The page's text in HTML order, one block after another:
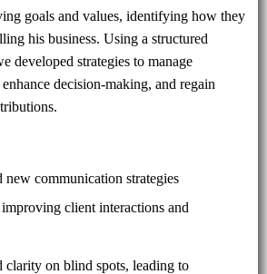
goals and values, identifying how they
his business. Using a structured
developed strategies to manage
decision-making, and regain
new communication strategies
client interactions and
clarity on blind spots, leading to